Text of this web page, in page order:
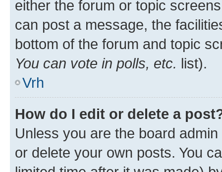
either the forum or topic
can post a message, the
bottom of the forum and topic
You can vote in polls, etc. list).
Vrh
How do I edit or delete a
Unless you are the board
or delete your own posts. You